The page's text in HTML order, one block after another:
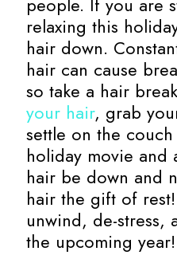
relaxing this
hair down.
hair can cause
so take a hair
your hair, grab
settle on the
holiday movie and
hair be down and
hair the gift of
unwind, de-stress,
the upcoming year!